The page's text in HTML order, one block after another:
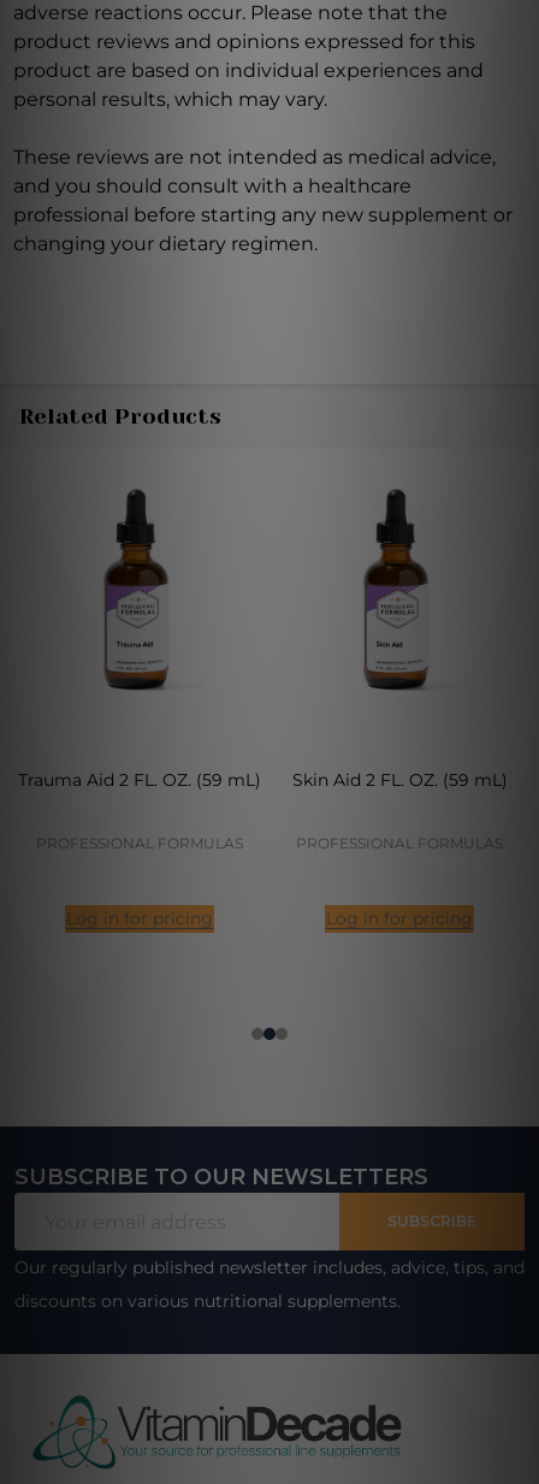
adverse reactions occur. Please note that the
product reviews and opinions expressed for this
product are based on individual experiences and
personal results, which may vary.
These reviews are not intended as medical advice,
and you should consult with a healthcare
professional before starting any new supplement or
changing your dietary regimen.
Related Products
Trauma Aid 2 FL. OZ. (59 mL)
PROFESSIONAL FORMULAS
Log in for pricing
Skin Aid 2 FL. OZ. (59 mL)
PROFESSIONAL FORMULAS
Log in for pricing
Footer
SUBSCRIBE TO OUR NEWSLETTERS
SUBSCRIBE
Our regularly published newsletter includes, advice, tips, and
discounts on various nutritional supplements.